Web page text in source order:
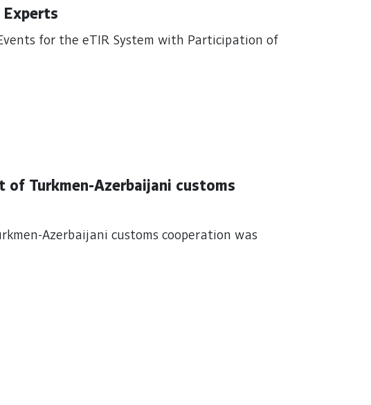
for the eTIR System with Participation of
of Turkmen-Azerbaijani customs
Azerbaijani customs cooperation was